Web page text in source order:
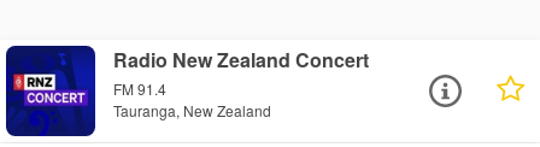
Radio New Zealand Concert
FM 91.4
Tauranga, New Zealand